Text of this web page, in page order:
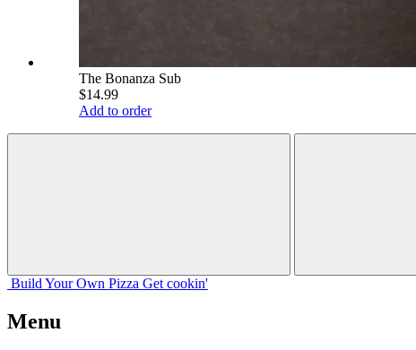
The Bonanza Sub
$14.99
Add to order
Build Your Own Pizza Get cookin'
Menu